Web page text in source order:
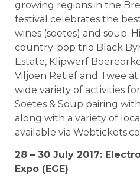
growing regions in the
festival celebrates the
wines (soetes) and soup.
country-pop trio Black
Estate, Klipwerf
Viljoen Retief and Twee
wide variety of activities
Soetes & Soup pairing
along with a variety of
available via
28 – 30 July 2017:
Expo (EGE)